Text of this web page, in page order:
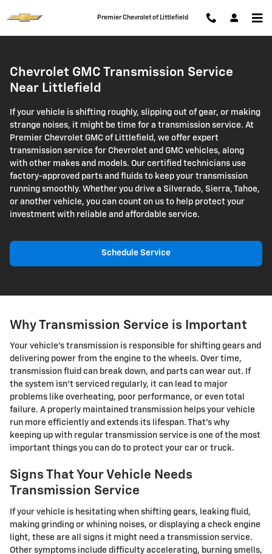
Transmission Service
Premier Chevrolet of Littlefield
Chevrolet GMC Transmission Service
Near Littlefield
If your vehicle is shifting roughly, slipping out of gear, or making
strange noises, it might be time for a transmission service. At
Premier Chevrolet GMC of Littlefield, we offer expert
transmission service for Chevrolet and GMC vehicles, along
with other makes and models. Our certified technicians use
factory-approved parts and fluids to keep your transmission
running smoothly. Whether you drive a Silverado, Sierra, Tahoe,
or another vehicle, you can count on us to help protect your
investment with reliable and affordable service.
Schedule Service
Why Transmission Service is Important
Your vehicle's transmission is responsible for shifting gears and
delivering power from the engine to the wheels. Over time,
transmission fluid can break down, and parts can wear out. If
the system isn't serviced regularly, it can lead to major
problems like overheating, poor performance, or even total
failure. A properly maintained transmission helps your vehicle
run more efficiently and extends its lifespan. That's why
keeping up with regular transmission service is one of the most
important things you can do to protect your car or truck.
Signs That Your Vehicle Needs
Transmission Service
If your vehicle is hesitating when shifting gears, leaking fluid,
making grinding or whining noises, or displaying a check engine
light, these are all signs it might need a transmission service.
Other symptoms include difficulty accelerating, burning smells,